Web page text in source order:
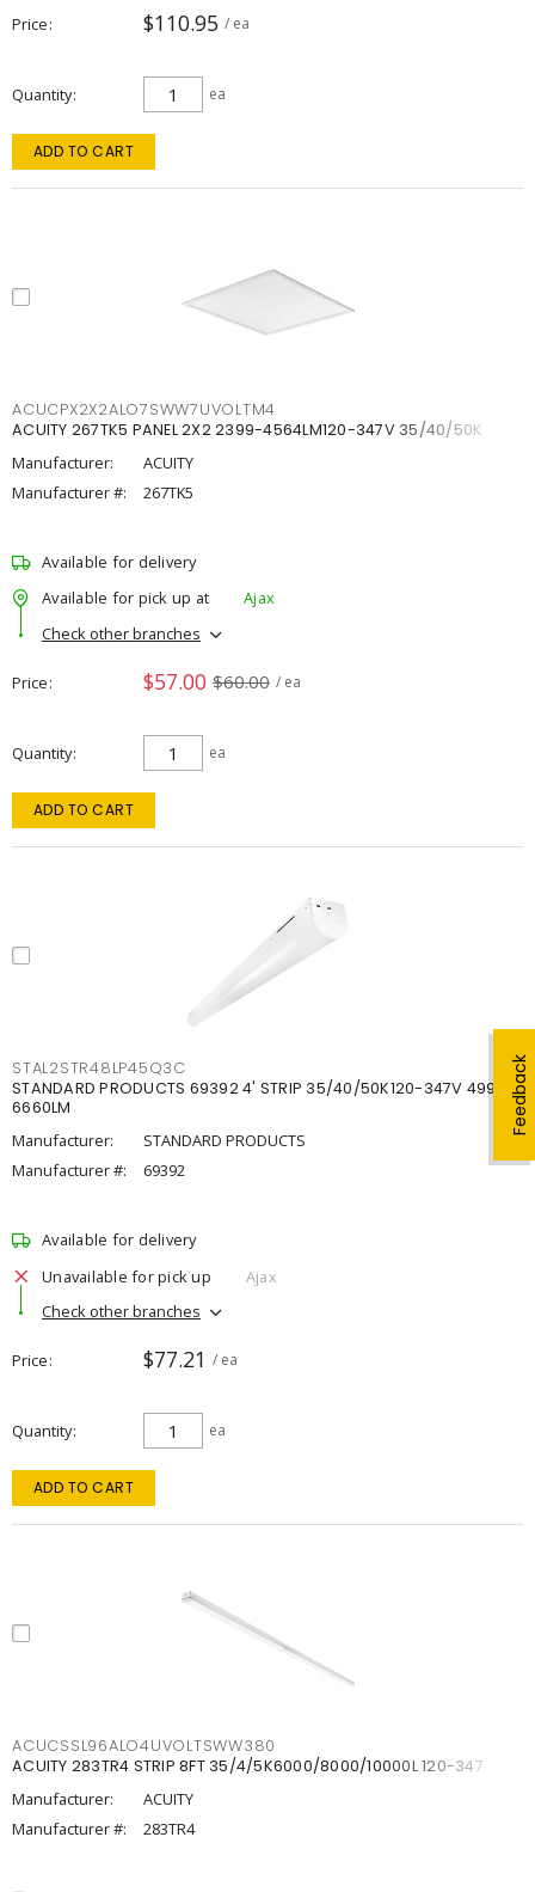
Feedback
Price $110.95 / ea
Quantity ea
ADD TO CART
ACUCPX2X2ALO7SWW7UVOLTM4
ACUITY 267TK5 PANEL 2X2 2399-4564LM120-347V 35/40/50K
Manufacturer:
ACUITY
Manufacturer #:
267TK5
Available for delivery
Available for pick up at
Ajax
Check other branches
Price $57.00 $60.00 / ea
Quantity ea
ADD TO CART
STAL2STR48LP45Q3C
STANDARD PRODUCTS 69392 4' STRIP 35/40/50K120-347V 4998-
6660LM
Manufacturer:
STANDARD PRODUCTS
Manufacturer #:
69392
Available for delivery
Unavailable for pick up
Ajax
Check other branches
Price $77.21 / ea
Quantity ea
ADD TO CART
ACUCSSL96ALO4UVOLTSWW380
ACUITY 283TR4 STRIP 8FT 35/4/5K6000/8000/10000L 120-347
Manufacturer:
ACUITY
Manufacturer #:
283TR4